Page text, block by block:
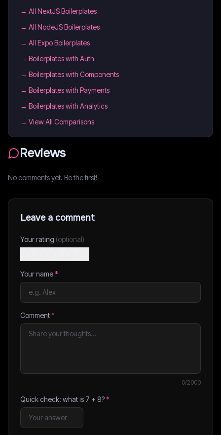
→ All NextJS Boilerplates
→ All NodeJS Boilerplates
→ All Expo Boilerplates
→ Boilerplates with Auth
→ Boilerplates with Components
→ Boilerplates with Payments
→ Boilerplates with Analytics
→ View All Comparisons
Reviews
No comments yet. Be the first!
Leave a comment
Your rating (optional)
Your name*
Comment*
0/2000
Quick check: what is 7 + 8?*